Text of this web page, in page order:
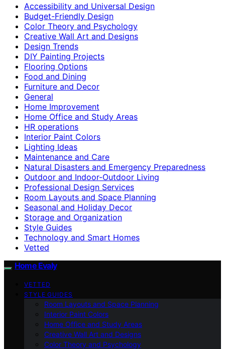
Accessibility and Universal Design
Budget-Friendly Design
Color Theory and Psychology
Creative Wall Art and Designs
Design Trends
DIY Painting Projects
Flooring Options
Food and Dining
Furniture and Decor
General
Home Improvement
Home Office and Study Areas
HR operations
Interior Paint Colors
Lighting Ideas
Maintenance and Care
Natural Disasters and Emergency Preparedness
Outdoor and Indoor-Outdoor Living
Professional Design Services
Room Layouts and Space Planning
Seasonal and Holiday Decor
Storage and Organization
Style Guides
Technology and Smart Homes
Vetted
Home Evaly
VETTED
STYLE GUIDES
Room Layouts and Space Planning
Interior Paint Colors
Home Office and Study Areas
Creative Wall Art and Designs
Color Theory and Psychology